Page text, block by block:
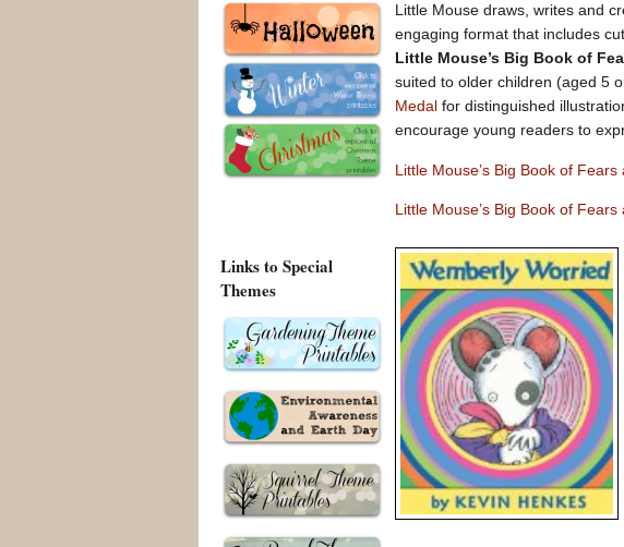
Little Mouse draws, writes and
engaging format that includes
Little Mouse’s Big Book of
suited to older children (aged 5
Medal for distinguished
encourage young readers to
Little Mouse’s Big Book of Fears
Little Mouse’s Big Book of Fears
Links to Special
Themes